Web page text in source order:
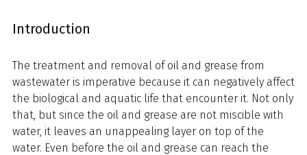
Introduction
The treatment and removal of oil and grease from
wastewater is imperative because it can negatively affect
the biological and aquatic life that encounter it. Not only
that, but since the oil and grease are not miscible with
water, it leaves an unappealing layer on top of the
water. Even before the oil and grease can reach the